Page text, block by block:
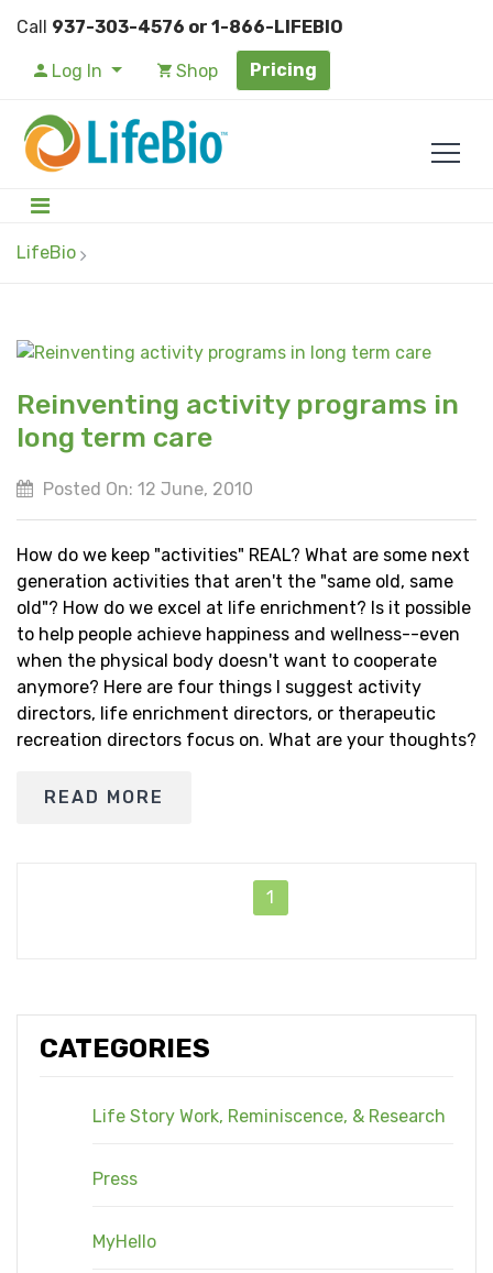
Call 937-303-4576 or 1-866-LIFEBIO
Log In Shop Pricing
LifeBio
CATEGORIES
Life Story Work, Reminiscence, & Research
Press
MyHello
Reinventing activity programs in
long term care
Posted On: 12 June, 2010
How do we keep "activities" REAL? What are some next
generation activities that aren't the "same old, same
old"? How do we excel at life enrichment? Is it possible
to help people achieve happiness and wellness--even
when the physical body doesn't want to cooperate
anymore? Here are four things I suggest activity
directors, life enrichment directors, or therapeutic
recreation directors focus on. What are your thoughts?
READ MORE
1